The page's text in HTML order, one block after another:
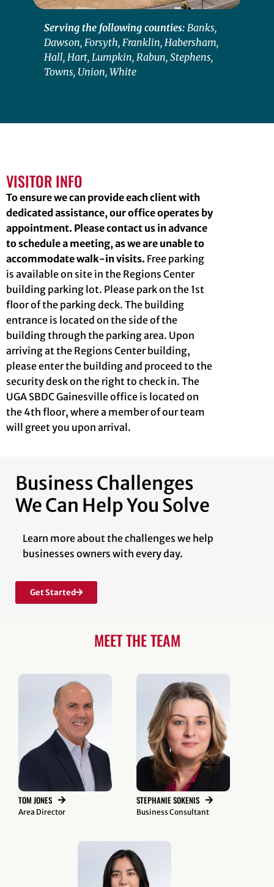
Serving the following counties: Banks,
Dawson, Forsyth, Franklin, Habersham,
Hall, Hart, Lumpkin, Rabun, Stephens,
Towns, Union, White
VISITOR INFO
To ensure we can provide each client with
dedicated assistance, our office operates by
appointment. Please contact us in advance
to schedule a meeting, as we are unable to
accommodate walk-in visits. Free parking
is available on site in the Regions Center
building parking lot. Please park on the 1st
floor of the parking deck. The building
entrance is located on the side of the
building through the parking area. Upon
arriving at the Regions Center building,
please enter the building and proceed to the
security desk on the right to check in. The
UGA SBDC Gainesville office is located on
the 4th floor, where a member of our team
will greet you upon arrival.
Business Challenges
We Can Help You Solve
Learn more about the challenges we help
businesses owners with every day.
Get Started
MEET THE TEAM
TOM JONES
Area Director
STEPHANIE SOKENIS
Business Consultant